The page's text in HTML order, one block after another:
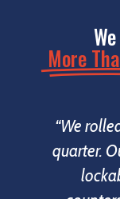
More
“We
quarter.